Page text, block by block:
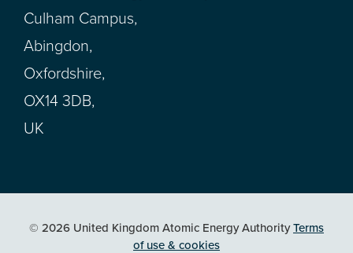
Culham Campus,
Abingdon,
Oxfordshire,
OX14 3DB,
UK
© 2026 United Kingdom Atomic Energy AuthorityTerms
of use & cookies